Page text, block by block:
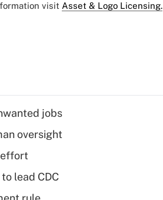
visit Asset & Logo Licensing.
jobs
oversight
effort
lead CDC